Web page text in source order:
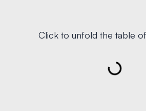
Click to unfold the table